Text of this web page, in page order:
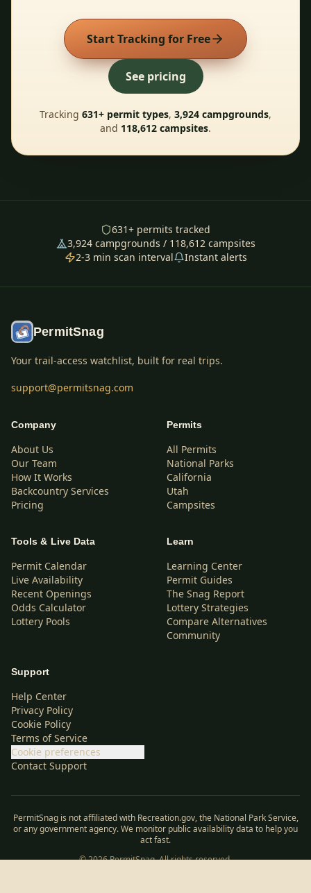
Start Tracking for Free
See pricing
Tracking 631+ permit types, 3,924 campgrounds,
and 118,612 campsites.
631+ permits tracked
3,924campgrounds / 118,612campsites
2-3 min scan interval
Instant alerts
PermitSnag
Your trail-access watchlist, built for real trips.
support@permitsnag.com
Company
About Us
Our Team
How It Works
Backcountry Services
Pricing
Permits
All Permits
National Parks
California
Utah
Campsites
Tools & Live Data
Permit Calendar
Live Availability
Recent Openings
Odds Calculator
Lottery Pools
Learn
Learning Center
Permit Guides
The Snag Report
Lottery Strategies
Compare Alternatives
Community
Support
Help Center
Privacy Policy
Cookie Policy
Terms of Service
Cookie preferences
Contact Support
PermitSnag is not affiliated with Recreation.gov, the National Park Service,
or any government agency. We monitor public availability data to help you
act fast.
©2026PermitSnag. All rights reserved.